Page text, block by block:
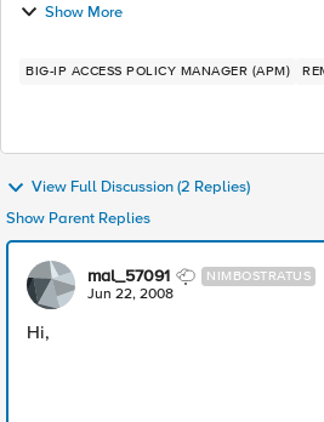
Show More
BIG-IP ACCESS POLICY MANAGER (APM)
View Full Discussion (2 Replies)
Show Parent Replies
mal_57091 NIMBOSTRATUS
Jun 22, 2008
Hi,